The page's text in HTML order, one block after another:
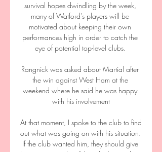
survival hopes dwindling by the week,
many of Watford's players will be
motivated about keeping their own
performances high in order to catch the
eye of potential top-level clubs.
Rangnick was asked about Martial after
the win against West Ham at the
weekend where he said he was happy
with his involvement
At that moment, I spoke to the club to find
out what was going on with his situation.
If the club wanted him, they should give